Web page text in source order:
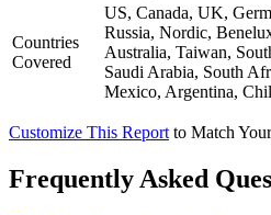
Countries
Covered
US, Canada, UK,
Russia, Nordic,
Australia, Taiwan,
Saudi Arabia, South
Mexico, Argentina,
Customize This Report to Match
Frequently Asked